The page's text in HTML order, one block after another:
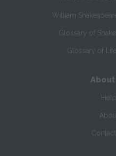
William
Glossary of
Glossary of
About
Help